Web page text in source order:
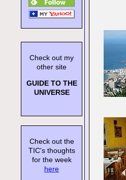
Check out my
other site
GUIDE TO THE
UNIVERSE
Check out the
TIC's thoughts
for the week
here